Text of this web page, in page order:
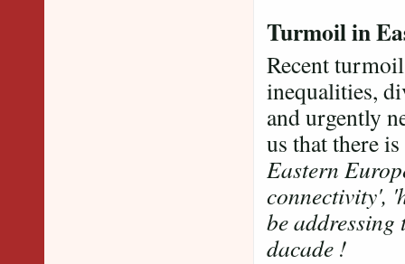
Turmoil in
Recent
inequalities,
and urgently
us that there
Eastern
connectivity',
be addressing
dacade !